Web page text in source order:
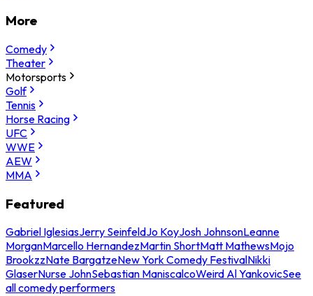
More
Comedy
Theater
Motorsports
Golf
Tennis
Horse Racing
UFC
WWE
AEW
MMA
Featured
Gabriel IglesiasJerry SeinfeldJo KoyJosh JohnsonLeanne
MorganMarcello HernandezMartin ShortMatt MathewsMojo
BrookzzNate BargatzeNew York Comedy FestivalNikki
GlaserNurse JohnSebastian ManiscalcoWeird Al YankovicSee
all comedy performers